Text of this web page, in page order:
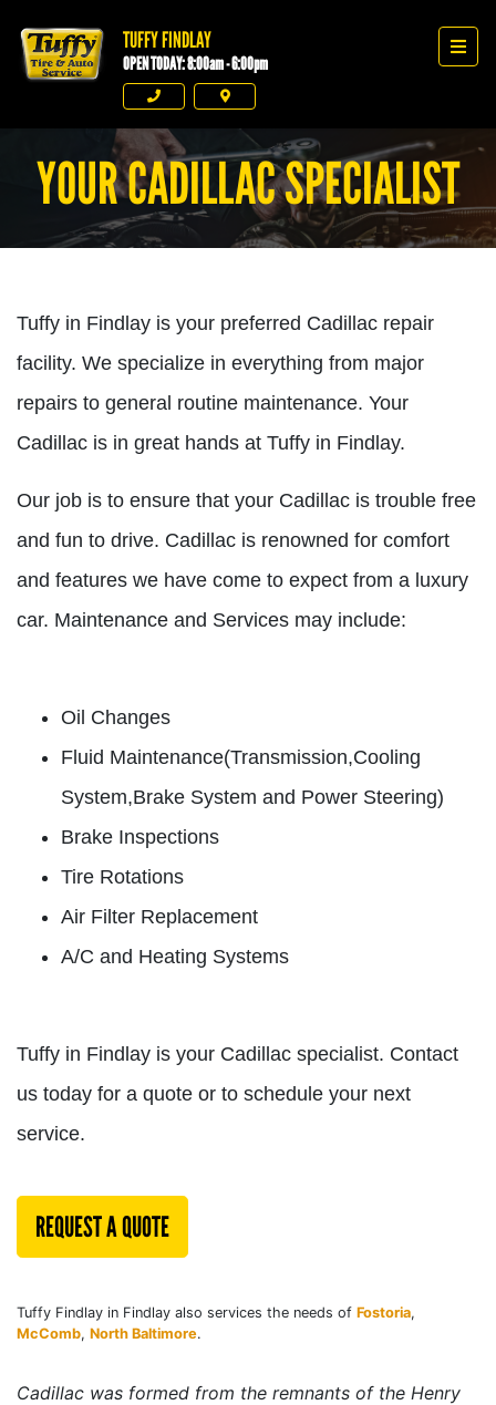
Tuffy FindlayTUFFY FINDLAY
OPEN TODAY: 8:00am - 6:00pm
Phone Directions
YOUR CADILLAC SPECIALIST
Tuffy in Findlay is your preferred Cadillac repair
facility. We specialize in everything from major
repairs to general routine maintenance. Your
Cadillac is in great hands at Tuffy in Findlay.
Our job is to ensure that your Cadillac is trouble free
and fun to drive. Cadillac is renowned for comfort
and features we have come to expect from a luxury
car. Maintenance and Services may include:
Oil Changes
Fluid Maintenance(Transmission,Cooling
System,Brake System and Power Steering)
Brake Inspections
Tire Rotations
Air Filter Replacement
A/C and Heating Systems
Tuffy in Findlay is your Cadillac specialist. Contact
us today for a quote or to schedule your next
service.
REQUEST A QUOTE
Tuffy Findlay in Findlay also services the needs of Fostoria,
McComb, North Baltimore.
Cadillac was formed from the remnants of the Henry